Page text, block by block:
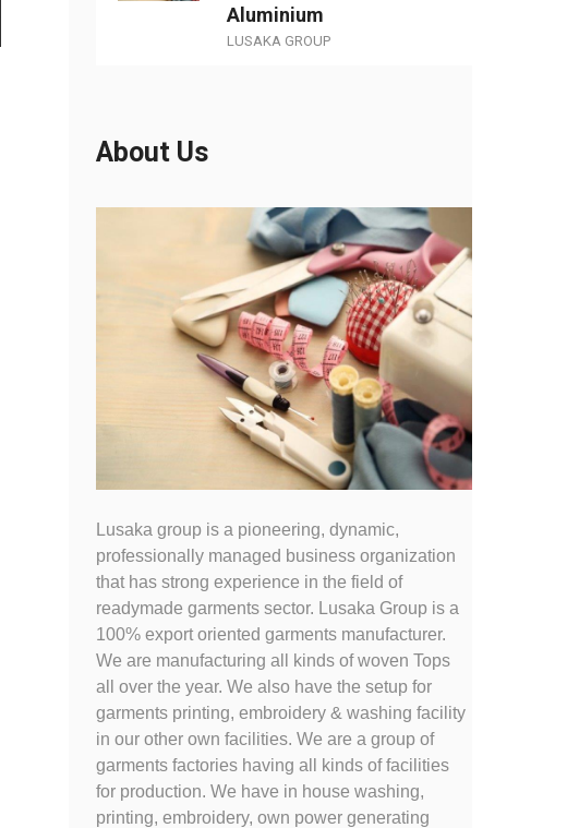
Aluminium
LUSAKA GROUP
About Us
Lusaka group is a pioneering, dynamic,
professionally managed business organization
that has strong experience in the field of
readymade garments sector. Lusaka Group is a
100% export oriented garments manufacturer.
We are manufacturing all kinds of woven Tops
all over the year. We also have the setup for
garments printing, embroidery & washing facility
in our other own facilities. We are a group of
garments factories having all kinds of facilities
for production. We have in house washing,
printing, embroidery, own power generating